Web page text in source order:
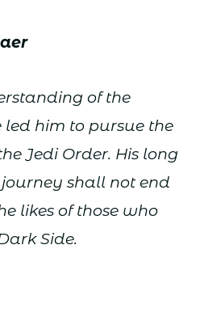
of the
led him to pursue the
Jedi Order. His long
shall not end
likes of those who
Side.